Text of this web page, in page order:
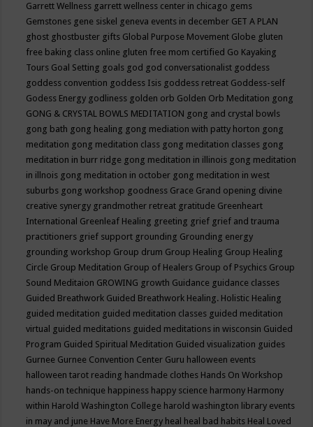
Garrett Wellness garrett wellness center in chicago gems
Gemstones gene siskel geneva events in december GET A PLAN
ghost ghostbuster gifts Global Purpose Movement Globe gluten
free baking class online gluten free mom certified Go Kayaking
Tours Goal Setting goals god god conversationalist goddess
goddess convention goddess Isis goddess retreat Goddess-self
Godess Energy godliness golden orb Golden Orb Meditation gong
GONG & CRYSTAL BOWLS MEDITATION gong and crystal bowls
gong bath gong healing gong mediation with patty horton gong
meditation gong meditation class gong meditation classes gong
meditation in burr ridge gong meditation in illinois gong meditation
in illnois gong meditation in october gong meditation in west
suburbs gong workshop goodness Grace Grand opening divine
creative synergy grandmother retreat gratitude Greenheart
International Greenleaf Healing greeting grief grief and trauma
practitioners grief support grounding Grounding energy
grounding workshop Group drum Group Healing Group Healing
Circle Group Meditation Group of Healers Group of Psychics Group
Sound Meditaion GROWING growth Guidance guidance classes
Guided Breathwork Guided Breathwork Healing. Holistic Healing
guided meditation guided meditation classes guided meditation
virtual guided meditations guided meditations in wisconsin Guided
Program Guided Spiritual Meditation Guided visualization guides
Gurnee Gurnee Convention Center Guru halloween events
halloween tarot reading handmade clothes Hands On Workshop
hands-on technique happiness happy science harmony Harmony
within Harold Washington College harold washington library events
in may and june Have More Energy heal heal bad habits Heal Loved